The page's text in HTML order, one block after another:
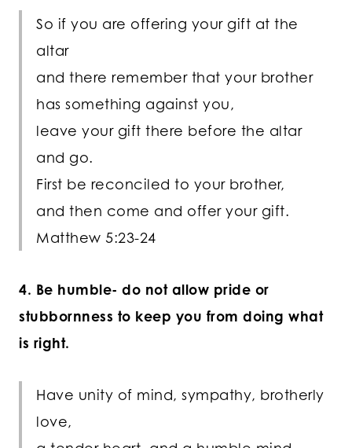
So if you are offering your gift at the
altar
and there remember that your brother
has something against you,
leave your gift there before the altar
and go.
First be reconciled to your brother,
and then come and offer your gift.
Matthew 5:23-24
4. Be humble- do not allow pride or
stubbornness to keep you from doing what
is right.
Have unity of mind, sympathy, brotherly
love,